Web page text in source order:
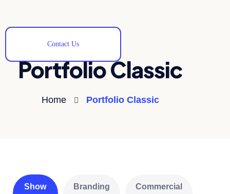
Contact Us
Portfolio Classic
Home Portfolio Classic
Show
Branding Commercial